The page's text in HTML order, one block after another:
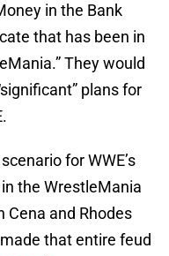
in the Bank
that has been in
They would
plans for
for WWE’s
the WrestleMania
and Rhodes
that entire feud